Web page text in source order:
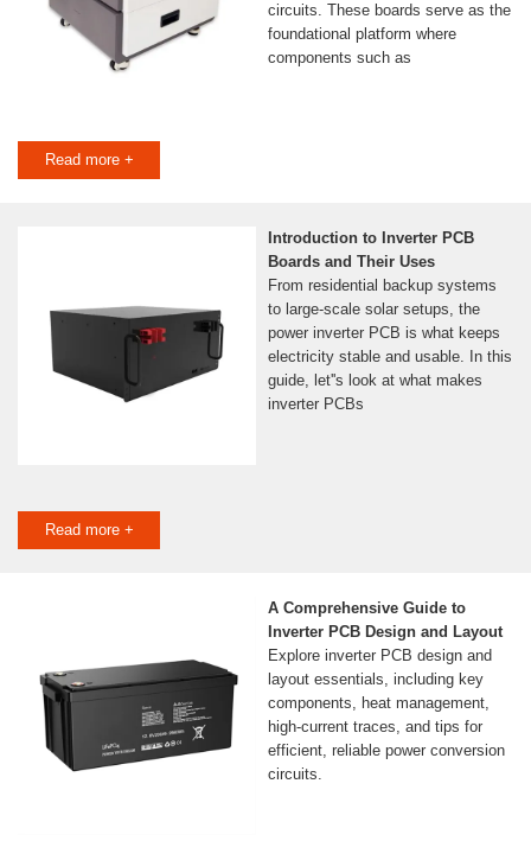
circuits. These boards serve as the
foundational platform where
components such as
Read more +
Introduction to Inverter PCB
Boards and Their Uses
From residential backup systems
to large-scale solar setups, the
power inverter PCB is what keeps
electricity stable and usable. In this
guide, let''s look at what makes
inverter PCBs
Read more +
A Comprehensive Guide to
Inverter PCB Design and Layout
Explore inverter PCB design and
layout essentials, including key
components, heat management,
high-current traces, and tips for
efficient, reliable power conversion
circuits.